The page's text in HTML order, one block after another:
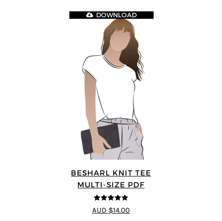
BESHARL KNIT TEE
MULTI-SIZE PDF
4.89out of 5
DOWNLOAD
AUD $14.00